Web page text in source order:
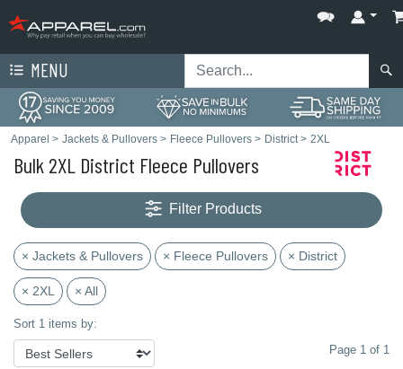
MENU
Apparel > Jackets & Pullovers > Fleece Pullovers > District> 2XL
Bulk 2XL District Fleece Pullovers
Filter Products
× Jackets & Pullovers × Fleece Pullovers × District
× 2XL × All
Sort 1 items by:
Page 1 of 1